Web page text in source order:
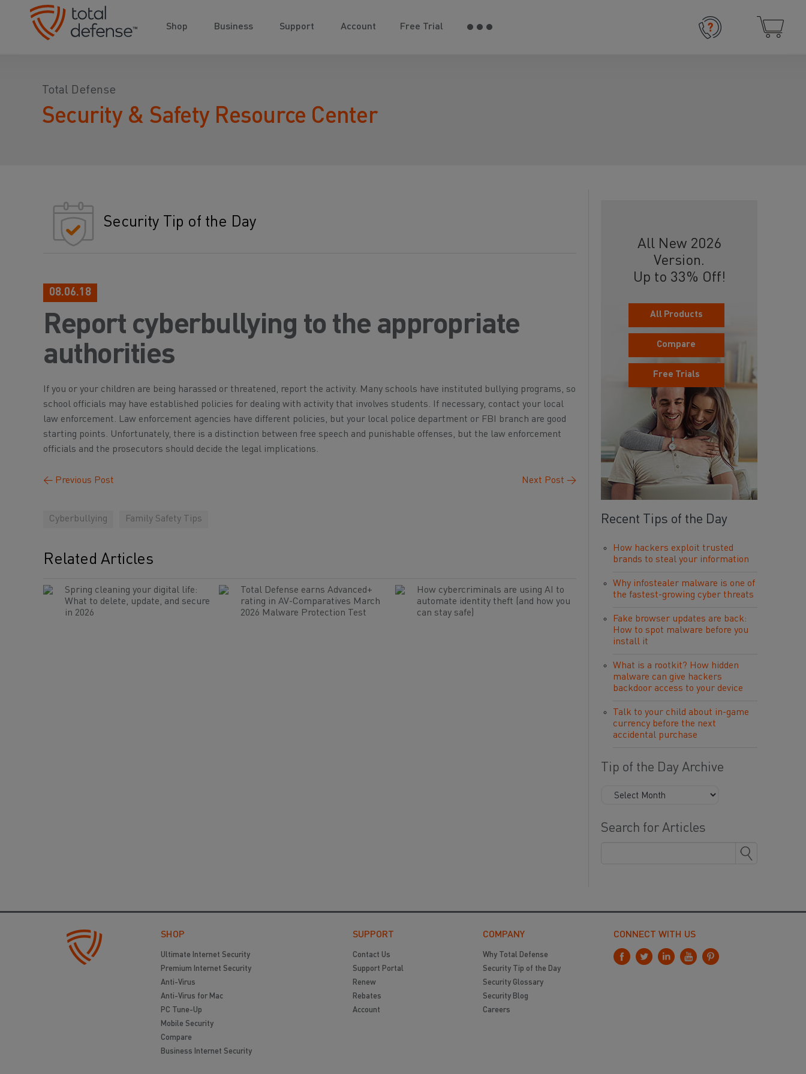
Shop Business Support Account Free Trial
Total Defense
Security & Safety Resource Center
Security Tip of the Day
08.06.18
Report cyberbullying to the appropriate
authorities
If you or your children are being harassed or threatened, report the activity. Many schools have instituted bullying programs, so
school officials may have established policies for dealing with activity that involves students. If necessary, contact your local
law enforcement. Law enforcement agencies have different policies, but your local police department or FBI branch are good
starting points. Unfortunately, there is a distinction between free speech and punishable offenses, but the law enforcement
officials and the prosecutors should decide the legal implications.
← Previous Post Next Post →
Cyberbullying Family Safety Tips
Related Articles
Spring cleaning your digital life:
What to delete, update, and secure
in 2026
Total Defense earns Advanced+
rating in AV-Comparatives March
2026 Malware Protection Test
How cybercriminals are using AI to
automate identity theft (and how you
can stay safe)
All New 2026
Version.
Up to 33% Off!
All Products
Compare
Free Trials
Recent Tips of the Day
How hackers exploit trusted
brands to steal your information
Why infostealer malware is one of
the fastest-growing cyber threats
Fake browser updates are back:
How to spot malware before you
install it
What is a rootkit? How hidden
malware can give hackers
backdoor access to your device
Talk to your child about in-game
currency before the next
accidental purchase
Tip of the Day Archive
Search for Articles
SHOP
Ultimate Internet Security
Premium Internet Security
Anti-Virus
Anti-Virus for Mac
PC Tune-Up
Mobile Security
Compare
Business Internet Security
SUPPORT
Contact Us
Support Portal
Renew
Rebates
Account
COMPANY
Why Total Defense
Security Tip of the Day
Security Glossary
Security Blog
Careers
CONNECT WITH US